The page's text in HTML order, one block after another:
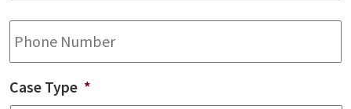
Phone
Case Type *